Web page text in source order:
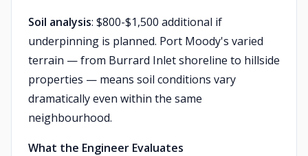
Soil analysis: $800-$1,500 additional if
underpinning is planned. Port Moody's varied
terrain — from Burrard Inlet shoreline to hillside
properties — means soil conditions vary
dramatically even within the same
neighbourhood.
What the Engineer Evaluates